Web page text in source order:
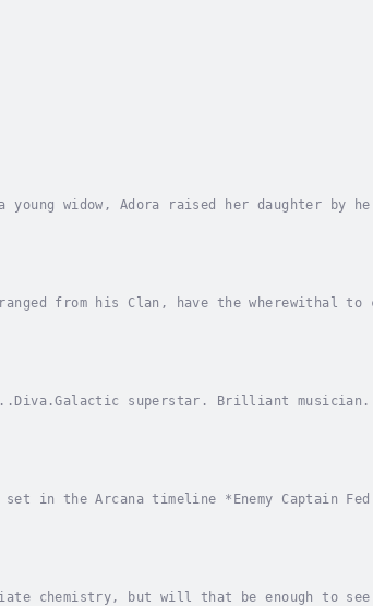
widow, Adora raised her daughter by
from his Clan, have the wherewithal to
superstar. Brilliant musician.
set in the Arcana timeline *Enemy Captain
chemistry, but will that be enough to see